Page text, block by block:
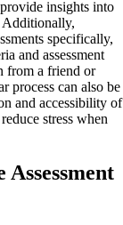
insights into
Additionally,
specifically,
and assessment
from a friend or
process can also be
and accessibility of
stress when